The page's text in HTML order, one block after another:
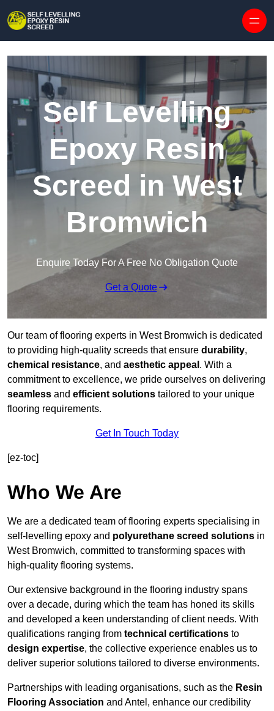
Self Levelling
Epoxy Resin
Screed in West
Bromwich
Enquire Today For A Free No Obligation Quote
Get a Quote
Our team of flooring experts in West Bromwich is dedicated
to providing high-quality screeds that ensure durability,
chemical resistance, and aesthetic appeal . With a
commitment to excellence, we pride ourselves on delivering
seamless and efficient solutions tailored to your unique
flooring requirements.
Get In Touch Today
[ez-toc]
Who We Are
We are a dedicated team of flooring experts specialising in
self-levelling epoxy and polyurethane screed solutions in
West Bromwich, committed to transforming spaces with
high-quality flooring systems.
Our extensive background in the flooring industry spans
over a decade, during which the team has honed its skills
and developed a keen understanding of client needs. With
qualifications ranging from technical certifications to
design expertise, the collective experience enables us to
deliver superior solutions tailored to diverse environments.
Partnerships with leading organisations, such as the Resin
Flooring Association and Antel, enhance our credibility